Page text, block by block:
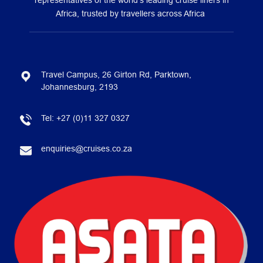
Africa, trusted by travellers across Africa
Travel Campus, 26 Girton Rd, Parktown,
Johannesburg, 2193
Tel: +27 (0)11 327 0327
enquiries@cruises.co.za